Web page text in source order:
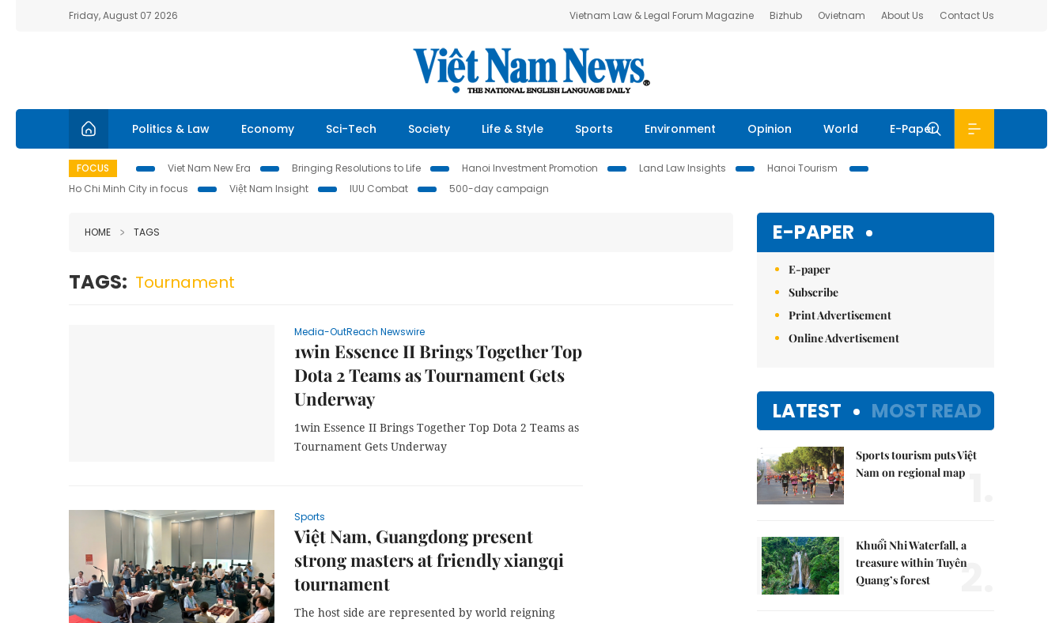
Friday, August 07 2026 Vietnam Law & Legal Forum Magazine Bizhub Ovietnam About Us Contact Us
Politics & Law Economy Sci-Tech Society Life & Style Sports Environment Opinion World E-Paper
FOCUS Viet Nam New Era Bringing Resolutions to Life Hanoi Investment Promotion Land Law Insights
Hanoi Tourism
Ho Chi Minh City in focus
Việt Nam Insight IUU Combat 500-day campaign
HOME TAGS
TAGS: Tournament
Media-OutReach Newswire
1win Essence II Brings Together Top
Dota 2 Teams as Tournament Gets
Underway
1win Essence II Brings Together Top Dota 2 Teams as
Tournament Gets Underway
Sports
Việt Nam, Guangdong present
strong masters at friendly xiangqi
tournament
The host side are represented by world reigning
E-PAPER
E-paper
Subscribe
Print Advertisement
Online Advertisement
LATEST MOST READ
Sports tourism puts Việt
Nam on regional map
Khuổi Nhi Waterfall, a
treasure within Tuyên
Quang’s forest
2.